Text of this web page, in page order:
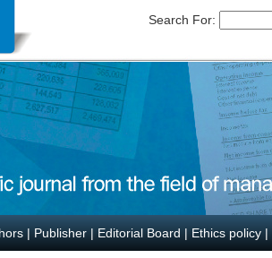
Search For:
| Publisher | Editorial Board | Ethics policy |